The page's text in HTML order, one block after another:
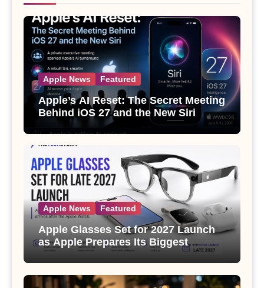
Apple News Featured
Apple’s AI Reset: The Secret Meeting
Behind iOS 27 and the New Siri
Apple News Featured
Apple Glasses Set for 2027 Launch
as Apple Prepares Its Biggest
Wearable Since the Apple Watch